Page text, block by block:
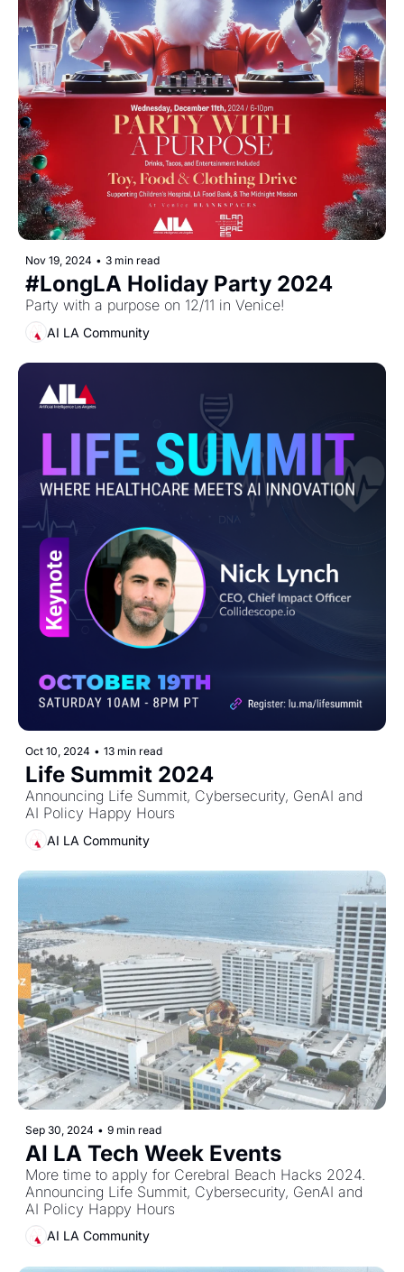
Nov 19, 2024 • 3 min read
#LongLA Holiday Party 2024
Party with a purpose on 12/11 in Venice!
AI LA Community
Oct 10, 2024 • 13 min read
Life Summit 2024
Announcing Life Summit, Cybersecurity, GenAI and
AI Policy Happy Hours
AI LA Community
Sep 30, 2024 • 9 min read
AI LA Tech Week Events
More time to apply for Cerebral Beach Hacks 2024.
Announcing Life Summit, Cybersecurity, GenAI and
AI Policy Happy Hours
AI LA Community